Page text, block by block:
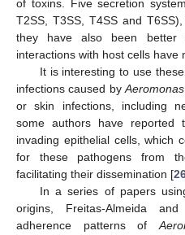
of toxins. Five secretion
T2SS, T3SS, T4SS and
they have also been better
interactions with host cells have
It is interesting to use
infections caused byAeromonas
or skin infections, including
some authors have reported
invading epithelial cells, which
for these pathogens from
facilitating their dissemination [
In a series of papers
origins, Freitas-Almeida
adherence patterns of